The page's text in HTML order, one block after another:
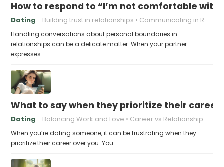
How to respond to “I’m not comfortable with
Dating Building trust in relationships Communicating in Relationships
Handling conversations about personal boundaries in
relationships can be a delicate matter. When your partner
expresses…
What to say when they prioritize their career
Dating Balancing Work and Love Career vs Relationship
When you’re dating someone, it can be frustrating when they
prioritize their career over you. You…